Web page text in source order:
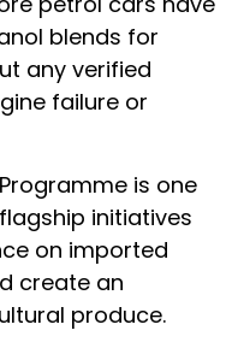
blends for
any verified
failure or
is one
initiatives
on imported
create an
produce.